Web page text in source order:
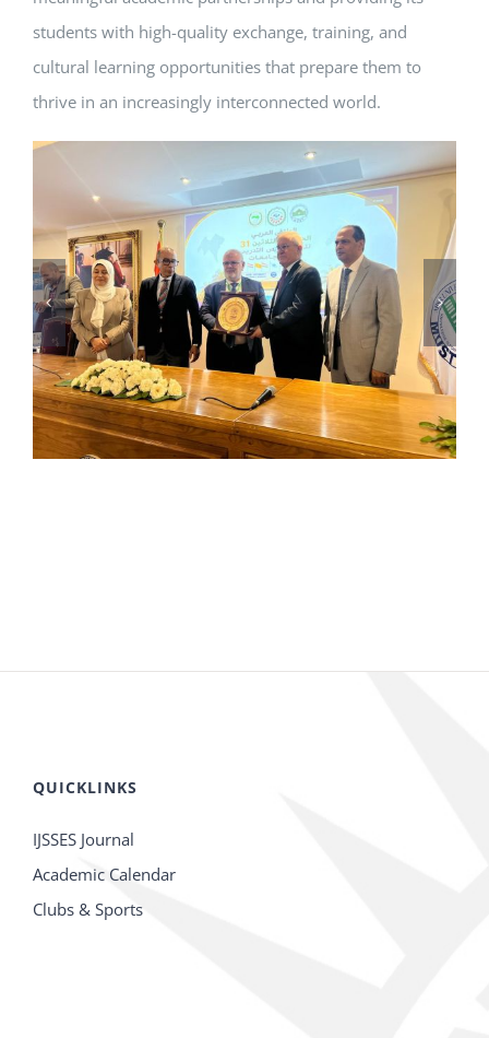
students with high-quality exchange, training, and
cultural learning opportunities that prepare them to
thrive in an increasingly interconnected world.
QUICKLINKS
IJSSES Journal
Academic Calendar
Clubs & Sports